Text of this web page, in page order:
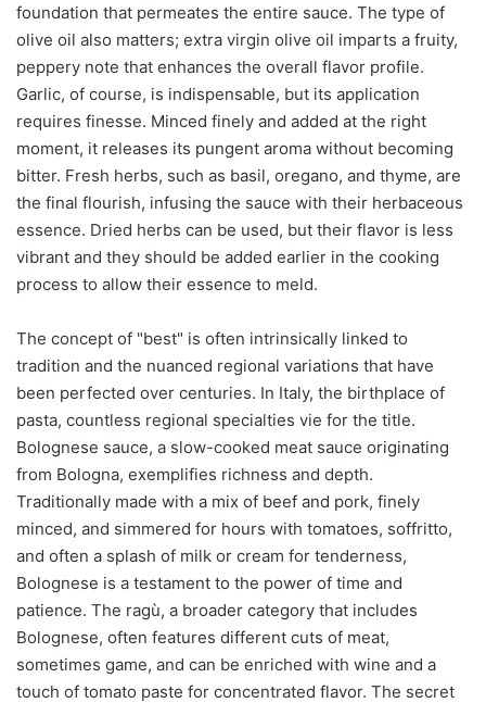
foundation that permeates the entire sauce. The type of
olive oil also matters; extra virgin olive oil imparts a fruity,
peppery note that enhances the overall flavor profile.
Garlic, of course, is indispensable, but its application
requires finesse. Minced finely and added at the right
moment, it releases its pungent aroma without becoming
bitter. Fresh herbs, such as basil, oregano, and thyme, are
the final flourish, infusing the sauce with their herbaceous
essence. Dried herbs can be used, but their flavor is less
vibrant and they should be added earlier in the cooking
process to allow their essence to meld.
The concept of "best" is often intrinsically linked to
tradition and the nuanced regional variations that have
been perfected over centuries. In Italy, the birthplace of
pasta, countless regional specialties vie for the title.
Bolognese sauce, a slow-cooked meat sauce originating
from Bologna, exemplifies richness and depth.
Traditionally made with a mix of beef and pork, finely
minced, and simmered for hours with tomatoes, soffritto,
and often a splash of milk or cream for tenderness,
Bolognese is a testament to the power of time and
patience. The ragù, a broader category that includes
Bolognese, often features different cuts of meat,
sometimes game, and can be enriched with wine and a
touch of tomato paste for concentrated flavor. The secret